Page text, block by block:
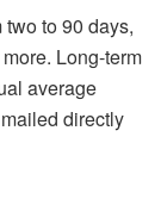
to 90 days,
Long-term
average
directly